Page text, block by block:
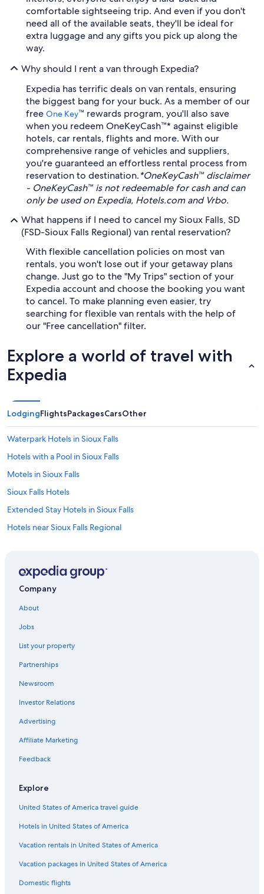
comfortable sightseeing trip. And even if you don't
need all of the available seats, they'll be ideal for
extra luggage and any gifts you pick up along the
way.
Why should I rent a van through Expedia?
Expedia has terrific deals on van rentals, ensuring
the biggest bang for your buck. As a member of our
free One Key™ rewards program, you'll also save
when you redeem OneKeyCash™* against eligible
hotels, car rentals, flights and more. With our
comprehensive range of vehicles and suppliers,
you're guaranteed an effortless rental process from
reservation to destination.*OneKeyCash™ disclaimer
- OneKeyCash™ is not redeemable for cash and can
only be used on Expedia, Hotels.com and Vrbo.
What happens if I need to cancel my Sioux Falls, SD
(FSD-Sioux Falls Regional) van rental reservation?
With flexible cancellation policies on most van
rentals, you won't lose out if your getaway plans
change. Just go to the "My Trips" section of your
Expedia account and choose the booking you want
to cancel. To make planning even easier, try
searching for flexible van rentals with the help of
our "Free cancellation" filter.
Explore a world of travel with
Expedia
LodgingFlightsPackagesCarsOther
Waterpark Hotels in Sioux Falls
Hotels with a Pool in Sioux Falls
Motels in Sioux Falls
Sioux Falls Hotels
Extended Stay Hotels in Sioux Falls
Hotels near Sioux Falls Regional
Hotels near Denny Sanford Premier Center
Company
About
Jobs
List your property
Partnerships
Newsroom
Investor Relations
Advertising
Affiliate Marketing
Feedback
Explore
United States of America travel guide
Hotels in United States of America
Vacation rentals in United States of America
Vacation packages in United States of America
Domestic flights